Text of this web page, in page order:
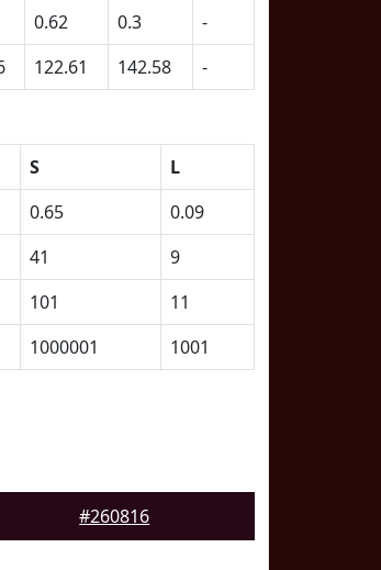
0.62 0.3
-
122.61 142.58 -
S
L
0.65
0.09
41
9
101
11
1000001 1001
#260816